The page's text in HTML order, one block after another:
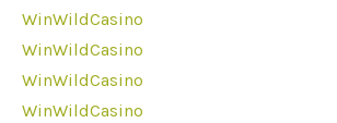
WinWildCasino
WinWildCasino
WinWildCasino
WinWildCasino